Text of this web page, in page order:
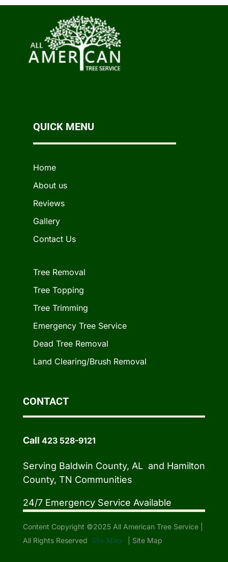
QUICK MENU
Home
About us
Reviews
Gallery
Contact Us
Tree Removal
Tree Topping
Tree Trimming
Emergency Tree Service
Dead Tree Removal
Land Clearing/Brush Removal
CONTACT
Call 423 528-9121
Serving Baldwin County, AL and Hamilton
County, TN Communities
24/7 Emergency Service Available
Content Copyright ©2025 All American Tree Service |
All Rights Reserved Site Map Site Map